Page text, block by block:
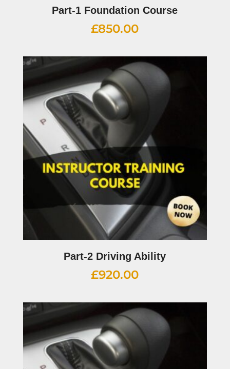
Part-1 Foundation Course
£850.00
Part-2 Driving Ability
£920.00